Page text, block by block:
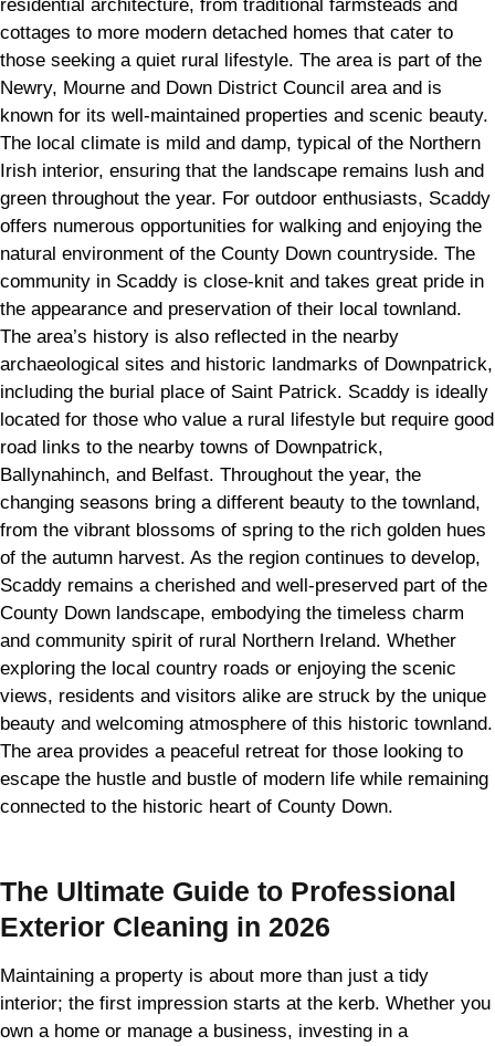
residential architecture, from traditional farmsteads and
cottages to more modern detached homes that cater to
those seeking a quiet rural lifestyle. The area is part of the
Newry, Mourne and Down District Council area and is
known for its well-maintained properties and scenic beauty.
The local climate is mild and damp, typical of the Northern
Irish interior, ensuring that the landscape remains lush and
green throughout the year. For outdoor enthusiasts, Scaddy
offers numerous opportunities for walking and enjoying the
natural environment of the County Down countryside. The
community in Scaddy is close-knit and takes great pride in
the appearance and preservation of their local townland.
The area’s history is also reflected in the nearby
archaeological sites and historic landmarks of Downpatrick,
including the burial place of Saint Patrick. Scaddy is ideally
located for those who value a rural lifestyle but require good
road links to the nearby towns of Downpatrick,
Ballynahinch, and Belfast. Throughout the year, the
changing seasons bring a different beauty to the townland,
from the vibrant blossoms of spring to the rich golden hues
of the autumn harvest. As the region continues to develop,
Scaddy remains a cherished and well-preserved part of the
County Down landscape, embodying the timeless charm
and community spirit of rural Northern Ireland. Whether
exploring the local country roads or enjoying the scenic
views, residents and visitors alike are struck by the unique
beauty and welcoming atmosphere of this historic townland.
The area provides a peaceful retreat for those looking to
escape the hustle and bustle of modern life while remaining
connected to the historic heart of County Down.
The Ultimate Guide to Professional
Exterior Cleaning in 2026
Maintaining a property is about more than just a tidy
interior; the first impression starts at the kerb. Whether you
own a home or manage a business, investing in a